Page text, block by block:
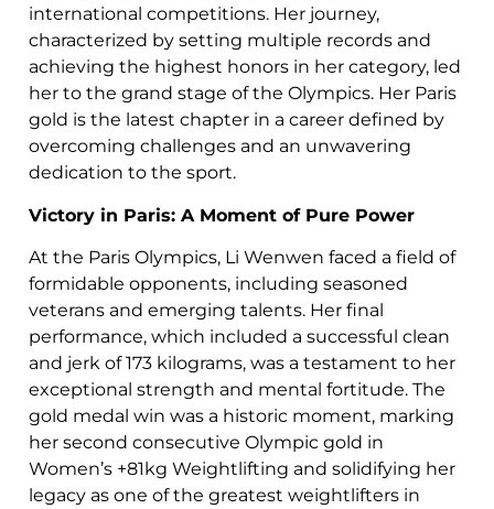
international competitions. Her journey,
characterized by setting multiple records and
achieving the highest honors in her category, led
her to the grand stage of the Olympics. Her Paris
gold is the latest chapter in a career defined by
overcoming challenges and an unwavering
dedication to the sport.
Victory in Paris: A Moment of Pure Power
At the Paris Olympics, Li Wenwen faced a field of
formidable opponents, including seasoned
veterans and emerging talents. Her final
performance, which included a successful clean
and jerk of 173 kilograms, was a testament to her
exceptional strength and mental fortitude. The
gold medal win was a historic moment, marking
her second consecutive Olympic gold in
Women’s +81kg Weightlifting and solidifying her
legacy as one of the greatest weightlifters in